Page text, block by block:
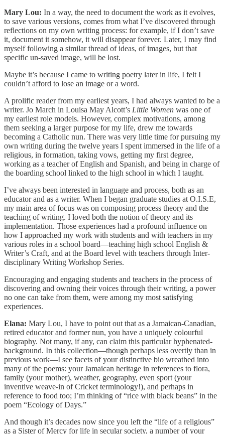
Mary Lou: In a way, the need to document the work as it evolves,
to save various versions, comes from what I’ve discovered through
reflections on my own writing process: for example, if I don’t save
it, document it somehow, it will disappear forever. Later, I may find
myself following a similar thread of ideas, of images, but that
specific un-saved image, will be lost.
Maybe it’s because I came to writing poetry later in life, I felt I
couldn’t afford to lose an image or a word.
A prolific reader from my earliest years, I had always wanted to be a
writer. Jo March in Louisa May Alcott’s Little Women was one of
my earliest role models. However, complex motivations, among
them seeking a larger purpose for my life, drew me towards
becoming a Catholic nun. There was very little time for pursuing my
own writing during the twelve years I spent immersed in the life of a
religious, in formation, taking vows, getting my first degree,
working as a teacher of English and Spanish, and being in charge of
the boarding school linked to the high school in which I taught.
I’ve always been interested in language and process, both as an
educator and as a writer. When I began graduate studies at O.I.S.E,
my main area of focus was on composing process theory and the
teaching of writing. I loved both the notion of theory and its
implementation. Those experiences had a profound influence on
how I approached my work with students and with teachers in my
various roles in a school board—teaching high school English &
Writer’s Craft, and at the Board level with teachers through Inter-
disciplinary Writing Workshop Series.
Encouraging and engaging students and teachers in the process of
discovering and owning their voices through their writing, a power
no one can take from them, were among my most satisfying
experiences.
Elana: Mary Lou, I have to point out that as a Jamaican-Canadian,
retired educator and former nun, you have a uniquely colourful
biography. Not many, if any, can claim this particular hyphenated-
background. In this collection—though perhaps less overtly than in
previous work—I see facets of your distinctive bio wreathed into
many of the poems: your Jamaican heritage in references to flora,
family (your mother), weather, geography, even sport (your
inventive weave-in of Cricket terminology!), and perhaps in
reference to food too; I’m thinking of “rice with black beans” in the
poem “Ecology of Days.”
And though it’s decades now since you left the “life of a religious”
as a Sister of Mercy for life in secular society, a number of your